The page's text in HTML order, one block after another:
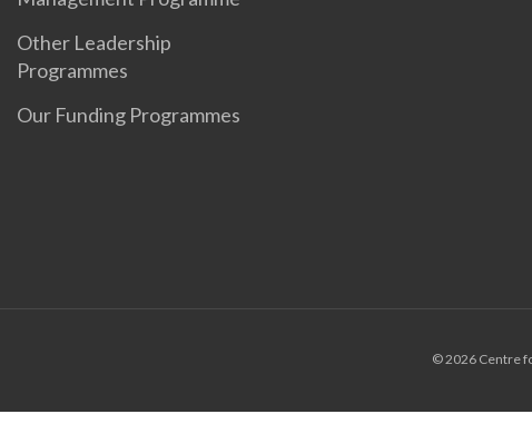
Other Leadership
Programmes
Our Funding Programmes
© 2026 Centre